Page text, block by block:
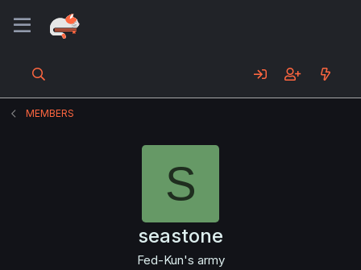
MEMBERS
S
seastone
Fed-Kun's army